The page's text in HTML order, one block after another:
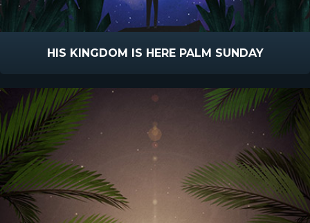
HIS KINGDOM IS HERE PALM SUNDAY